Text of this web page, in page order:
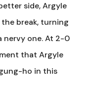
side, Argyle
break, turning
nervy one. At 2-0
that Argyle
ho in this